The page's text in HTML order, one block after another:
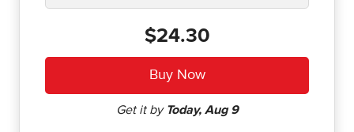
$24.30